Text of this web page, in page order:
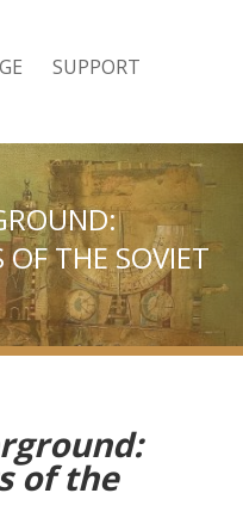
SUPPORT
OF THE SOVIET
of the